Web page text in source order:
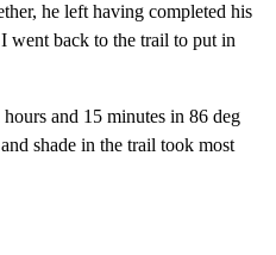
he left having completed his
went back to the trail to put in
and 15 minutes in 86 deg
shade in the trail took most